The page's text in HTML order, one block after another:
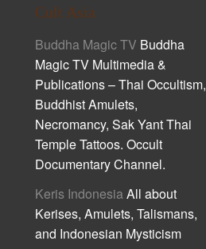
Cult Asia
Buddha Magic TV Buddha
Magic TV Multimedia &
Publications – Thai Occultism,
Buddhist Amulets,
Necromancy, Sak Yant Thai
Temple Tattoos. Occult
Documentary Channel.
Keris Indonesia All about
Kerises, Amulets, Talismans,
and Indonesian Mysticism